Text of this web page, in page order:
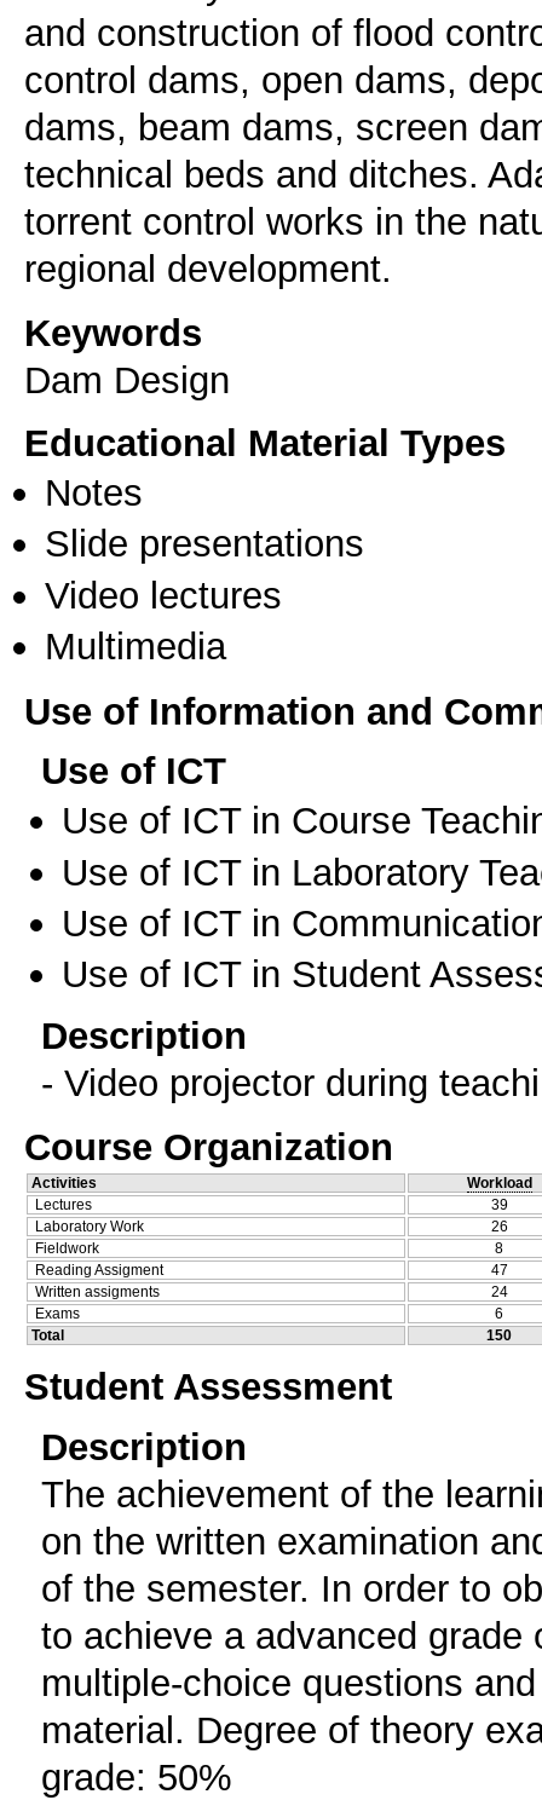
and construction of flood
control dams, open dams,
dams, beam dams, screen
technical beds and ditches.
torrent control works in the
regional development.
Keywords
Dam Design
Educational Material Types
Notes
Slide presentations
Video lectures
Multimedia
Use of Information and
Use of ICT
Use of ICT in Course
Use of ICT in Laboratory
Use of ICT in
Use of ICT in Student
Description
- Video projector during
Course Organization
Activities
Workload
Lectures
39
Laboratory Work
26
Fieldwork
8
Reading Assigment
47
Written assigments
24
Exams
6
Total
150
Student Assessment
Description
The achievement of the
on the written examination
of the semester. In order to
to achieve a advanced
multiple-choice questions
material. Degree of theory
grade: 50%